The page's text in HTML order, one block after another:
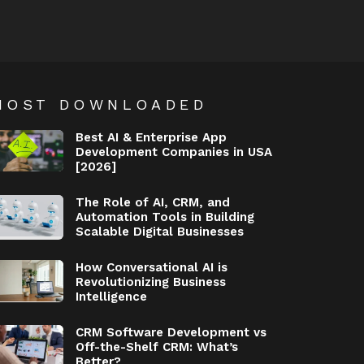
DOWNLOADED
Best AI & Enterprise App
Development Companies in USA
[2026]
The Role of AI, CRM, and
Automation Tools in Building
Scalable Digital Businesses
How Conversational AI is
Revolutionizing Business
Intelligence
CRM Software Development vs
Off-the-Shelf CRM: What’s